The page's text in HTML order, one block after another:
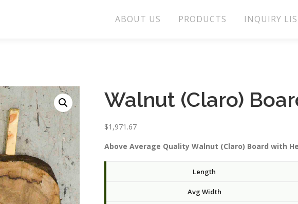
ABOUT US PRODUCTS INQUIRY
Walnut (Claro)
$1,971.67
Above Average Quality Walnut (Claro) Board with
Length
Avg Width